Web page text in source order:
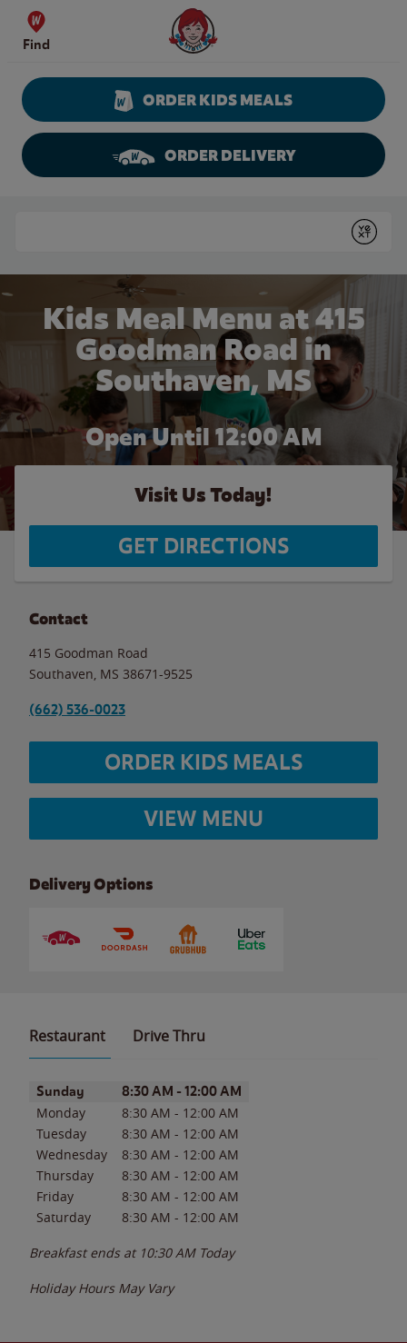
Skip to content
Find
Wendy's Website Home
ORDER KIDS MEALS
ORDER DELIVERY
Submit
Kids Meal Menu at 415
Goodman Road in
Southaven, MS
Open Until 12:00 AM
Visit Us Today!
GET DIRECTIONS
Contact
415 Goodman Road
Southaven MS 38671-9525
(662) 536-0023
ORDER KIDS MEALS
VIEW MENU
Delivery Options
Restaurant Drive Thru
Day of the WeekHours
Sunday 8:30 AM - 12:00 AM
Monday 8:30 AM - 12:00 AM
Tuesday
8:30 AM - 12:00 AM
Wednesday
8:30 AM - 12:00 AM
Thursday
8:30 AM - 12:00 AM
Friday
8:30 AM - 12:00 AM
Saturday
8:30 AM - 12:00 AM
Breakfast ends at 10:30 AM Today
Holiday Hours May Vary